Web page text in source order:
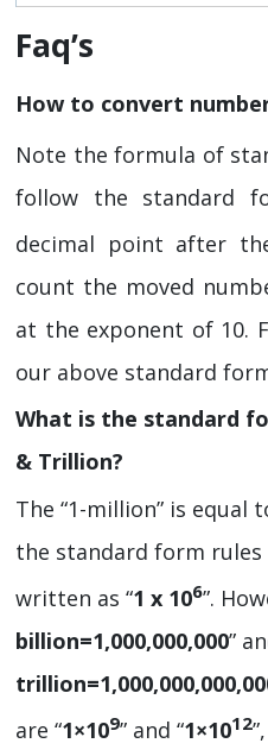
Faq’s
How to convert
Note the formula of
follow the standard
decimal point after
count the moved
at the exponent of 10.
our above standard
What is the standard
& Trillion?
The “1-million” is equal
the standard form
written as “1 x 106”.
billion=1,000,000,000”
are “1×109” and “1×1012